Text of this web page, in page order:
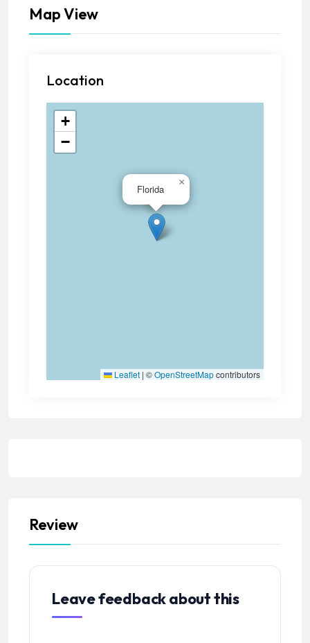
Map View
Location
Florida
×
+
−
Leaflet | ©OpenStreetMapcontributors
Review
Leave feedback about this